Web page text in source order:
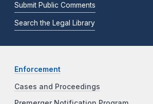
Submit Public Comments
Search the Legal Library
Enforcement
Cases and Proceedings